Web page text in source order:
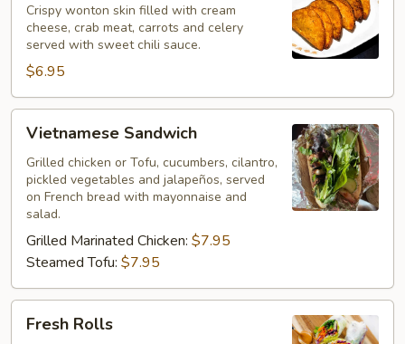
(5)Crispy wonton skin filled with cream
cheese, crab meat, carrots and celery
served with sweet chili sauce.
$6.95
Sandwich
Vietnamese Sandwich
Grilled chicken or Tofu, cucumbers, cilantro,
pickled vegetables and jalapeños, served
on French bread with mayonnaise and
salad.
Grilled Marinated Chicken: $7.95
Steamed Tofu: $7.95
Rolls
Fresh Rolls